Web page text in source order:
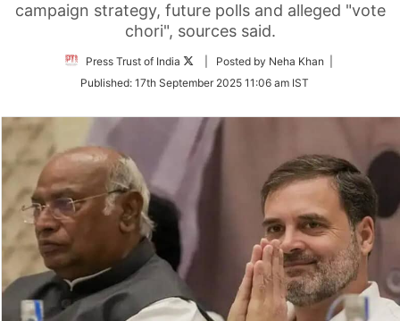
campaign strategy, future polls and alleged "vote
chori", sources said.
Press Trust of India
Follow
Twitter
| Posted by Neha Khan |
Published: 17th September 2025 11:06 am IST